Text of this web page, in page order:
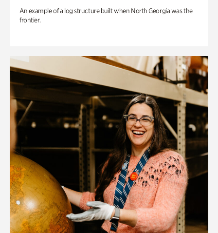
An example of a log structure built when North Georgia was the
frontier.